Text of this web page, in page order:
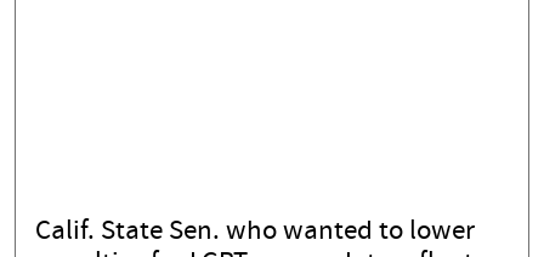
Calif. State Sen. who wanted to lower